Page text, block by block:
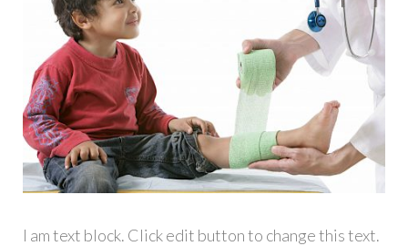
I am text block. Click edit button to change this text.